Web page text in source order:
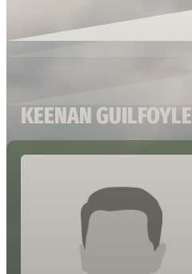
KEENAN GUILFOYLE